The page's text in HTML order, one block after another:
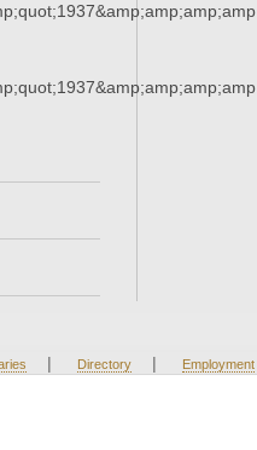
| Directory | Employment